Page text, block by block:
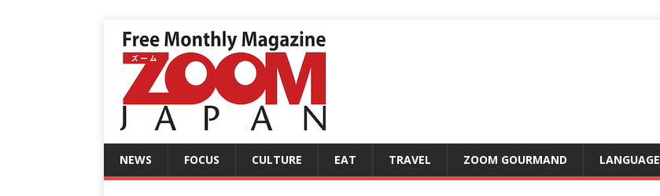
NEWS FOCUS CULTURE EAT TRAVEL ZOOM GOURMAND LANGUAGE